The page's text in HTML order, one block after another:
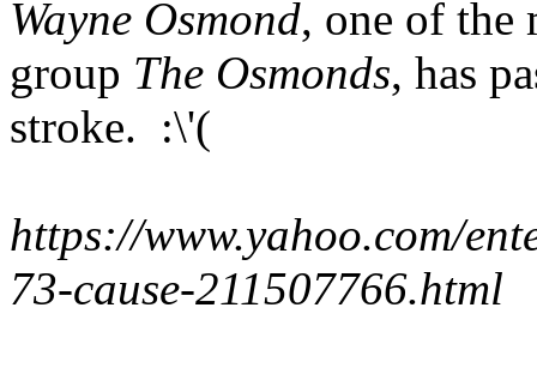
Wayne Osmond, one of the
group The Osmonds, has
stroke. :\'(
https://www.yahoo.com/
73-cause-211507766.html